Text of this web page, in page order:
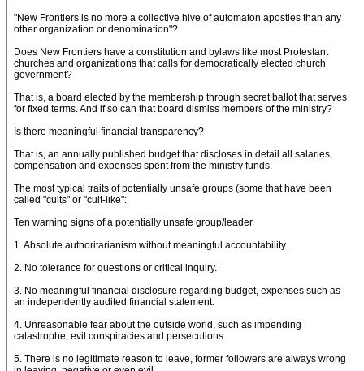
"New Frontiers is no more a collective hive of automaton apostles than any
other organization or denomination"?
Does New Frontiers have a constitution and bylaws like most Protestant
churches and organizations that calls for democratically elected church
government?
That is, a board elected by the membership through secret ballot that serves
for fixed terms. And if so can that board dismiss members of the ministry?
Is there meaningful financial transparency?
That is, an annually published budget that discloses in detail all salaries,
compensation and expenses spent from the ministry funds.
The most typical traits of potentially unsafe groups (some that have been
called "cults" or "cult-like":
Ten warning signs of a potentially unsafe group/leader.
1. Absolute authoritarianism without meaningful accountability.
2. No tolerance for questions or critical inquiry.
3. No meaningful financial disclosure regarding budget, expenses such as
an independently audited financial statement.
4. Unreasonable fear about the outside world, such as impending
catastrophe, evil conspiracies and persecutions.
5. There is no legitimate reason to leave, former followers are always wrong